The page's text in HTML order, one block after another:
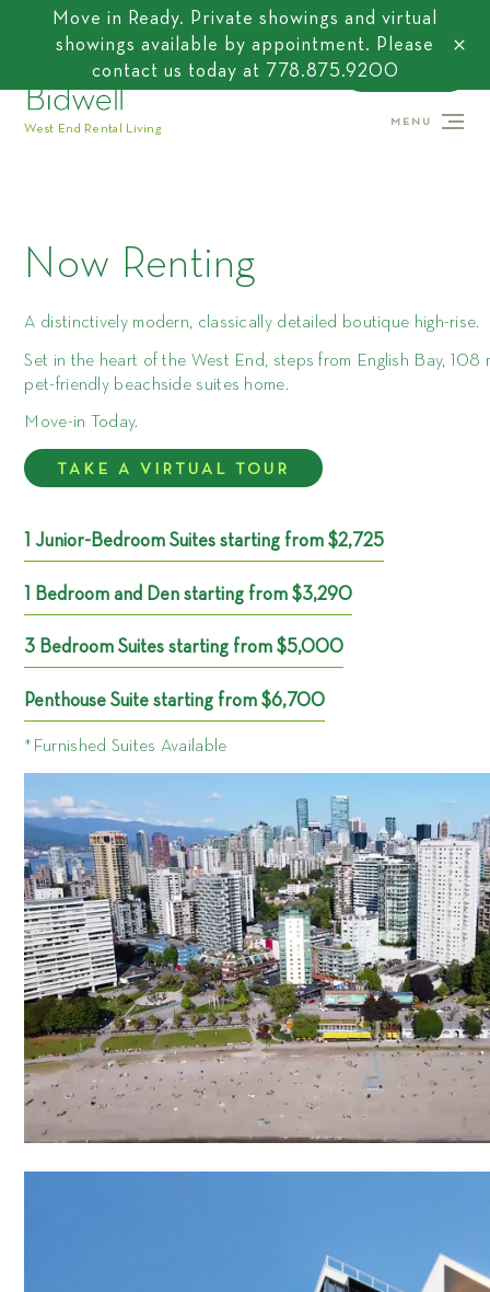
Move in Ready. Private showings and virtual
showings available by appointment. Please
contact us today at 778.875.9200
close
West End Rental Living
CONTACT US
MENU
Now Renting
A distinctively modern, classically detailed boutique high-rise.
Set in the heart of the West End, steps from English Bay, 108
pet-friendly beachside suites home.
Move-in Today.
TAKE A VIRTUAL TOUR
1 Junior-Bedroom Suites starting from $2,725
1 Bedroom and Den starting from $3,290
3 Bedroom Suites starting from $5,000
Penthouse Suite starting from $6,700
*Furnished Suites Available